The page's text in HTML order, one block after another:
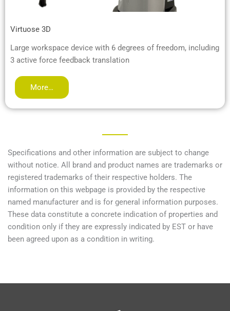
Virtuose 3D
Large workspace device with 6 degrees of freedom, including
3 active force feedback translation
More…
Specifications and other information are subject to change
without notice. All brand and product names are trademarks or
registered trademarks of their respective holders. The
information on this webpage is provided by the respective
named manufacturer and is for general information purposes.
These data constitute a concrete indication of properties and
condition only if they are expressly indicated by EST or have
been agreed upon as a condition in writing.